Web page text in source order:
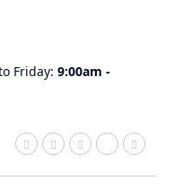
Friday: 9:00am -